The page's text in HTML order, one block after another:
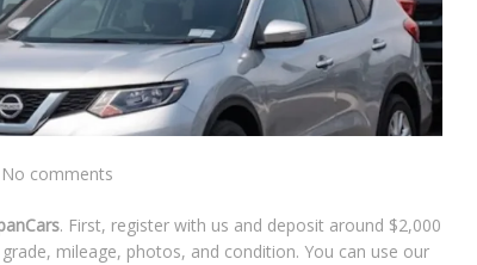
No comments
. First, register with us and deposit around $2,000
mileage, photos, and condition. You can use our